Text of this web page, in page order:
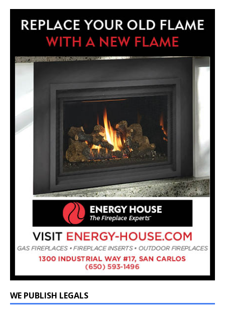
WE PUBLISH LEGALS